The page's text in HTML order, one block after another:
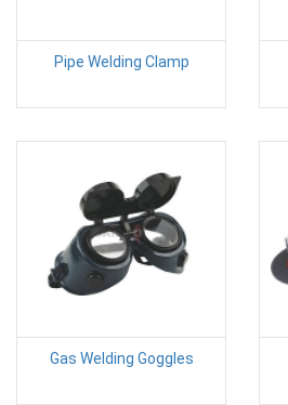
Pipe Welding Clamp
Gas Welding Goggles